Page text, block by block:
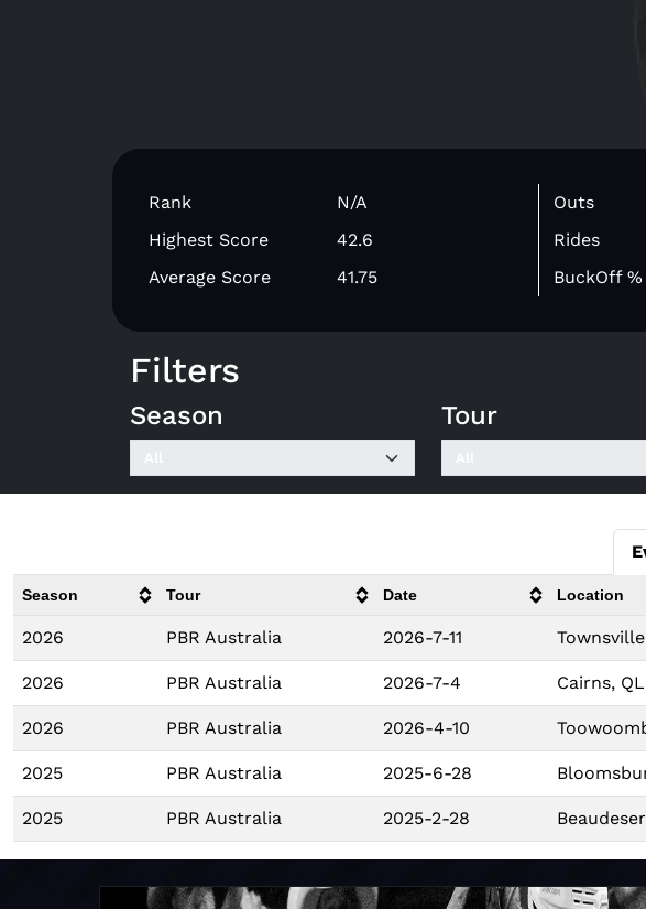
Rank
N/A
Highest Score
42.6
Average Score
41.75
Outs
Rides
BuckOff %
Filters
Season Tour
Season Tour Date Location
2026 PBR Australia 2026-7-11
2026 PBR Australia 2026-7-4 Cairns,
2026 PBR Australia 2026-4-10
2025 PBR Australia 2025-6-28
2025 PBR Australia 2025-2-28